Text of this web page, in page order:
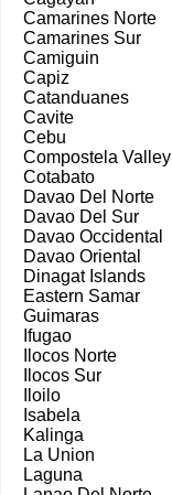
Camarines Norte
Camarines Sur
Camiguin
Capiz
Catanduanes
Cavite
Cebu
Compostela Valley
Cotabato
Davao Del Norte
Davao Del Sur
Davao Occidental
Davao Oriental
Dinagat Islands
Eastern Samar
Guimaras
Ifugao
Ilocos Norte
Ilocos Sur
Iloilo
Isabela
Kalinga
La Union
Laguna